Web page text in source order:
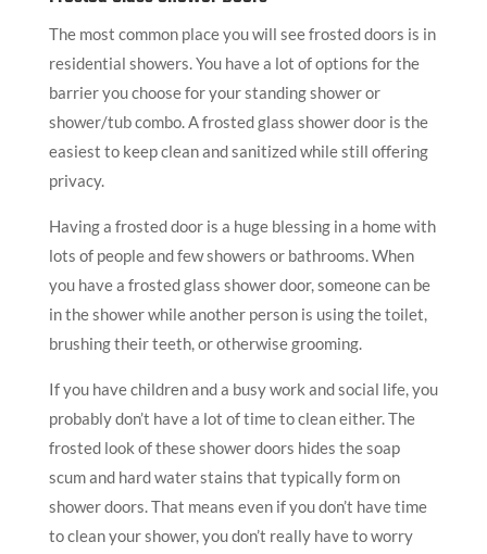
The most common place you will see frosted doors is in
residential showers. You have a lot of options for the
barrier you choose for your standing shower or
shower/tub combo. A frosted glass shower door is the
easiest to keep clean and sanitized while still offering
privacy.
Having a frosted door is a huge blessing in a home with
lots of people and few showers or bathrooms. When
you have a frosted glass shower door, someone can be
in the shower while another person is using the toilet,
brushing their teeth, or otherwise grooming.
If you have children and a busy work and social life, you
probably don’t have a lot of time to clean either. The
frosted look of these shower doors hides the soap
scum and hard water stains that typically form on
shower doors. That means even if you don’t have time
to clean your shower, you don’t really have to worry